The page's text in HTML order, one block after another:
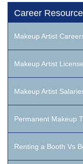
Career
Makeup Artist
Makeup Artist
Makeup Artist
Permanent Makeup
Renting a Booth Vs